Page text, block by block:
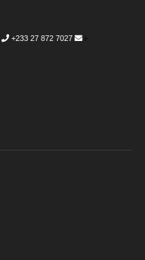
+233 27 872 7027
i-